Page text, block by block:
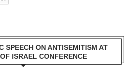
SPEECH ON ANTISEMITISM AT
ISRAEL CONFERENCE